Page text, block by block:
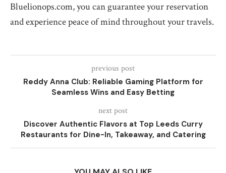
Bluelionops.com, you can guarantee your reservation
and experience peace of mind throughout your travels.
previous post
Reddy Anna Club: Reliable Gaming Platform for
Seamless Wins and Easy Betting
next post
Discover Authentic Flavors at Top Leeds Curry
Restaurants for Dine-In, Takeaway, and Catering